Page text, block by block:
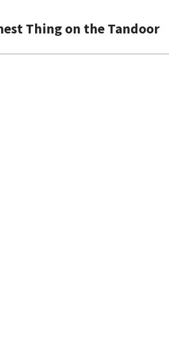
Thing on the Tandoor